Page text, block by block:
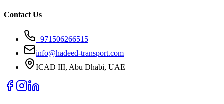
Contact Us
+971506266515
info@hadeed-transport.com
ICAD III, Abu Dhabi, UAE